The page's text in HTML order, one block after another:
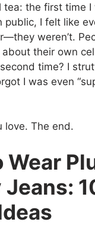
tea: the first time
public, I felt like
weren’t.
their own
time? I
I was even
love. The end.
Wear